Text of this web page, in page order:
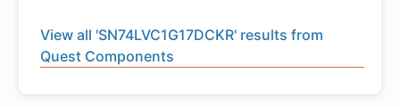
View all 'SN74LVC1G17DCKR' results from
Quest Components